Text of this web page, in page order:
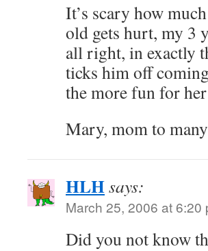
It’s scary how
old gets hurt, my 3
all right, in exactly
ticks him off
the more fun for
Mary, mom to many
HLHsays:
March 25, 2006 at 6:20
Did you not know